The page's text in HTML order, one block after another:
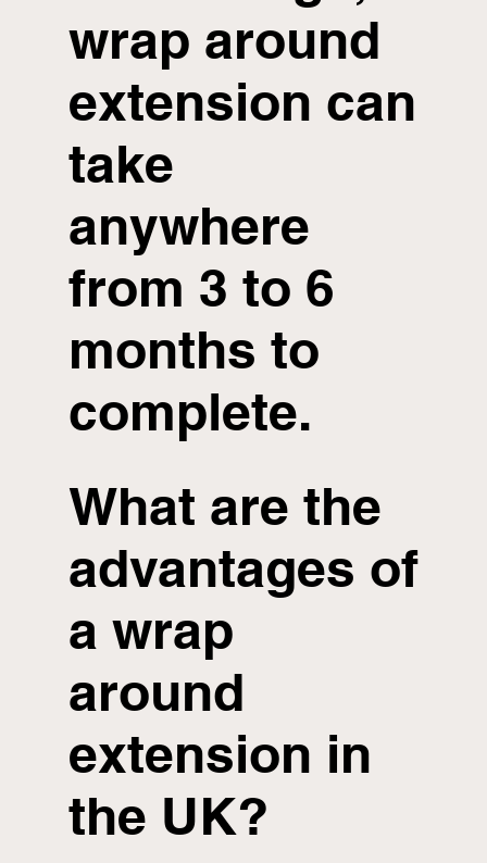
What are the
advantages of
a wrap
around
extension in
the UK?
wrap around
extension can
take
anywhere
from 3 to 6
months to
complete.